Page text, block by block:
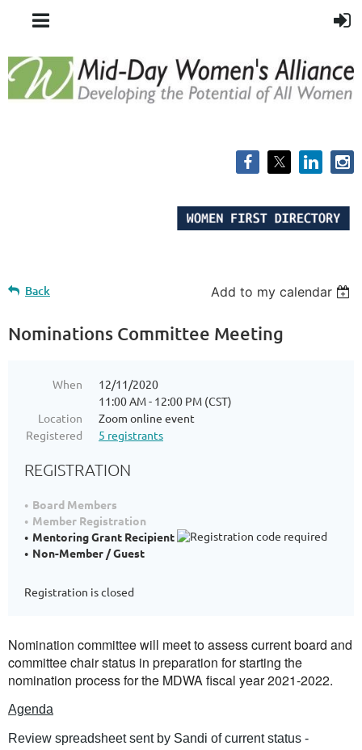
Back Add to my calendar
Nominations Committee Meeting
When
12/11/2020
11:00 AM - 12:00 PM (CST)
Location
Zoom online event
Registered
5 registrants
REGISTRATION
Board Members
Member Registration
Mentoring Grant Recipient
Non-Member / Guest
Registration is closed
Nomination committee will meet to assess current board and
committee chair status in preparation for starting the
nomination process for the MDWA fiscal year 2021-2022.
Agenda
Review spreadsheet sent by Sandi of current status -